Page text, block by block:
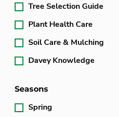
Tree Selection Guide
Plant Health Care
Soil Care & Mulching
Davey Knowledge
Seasons
Spring